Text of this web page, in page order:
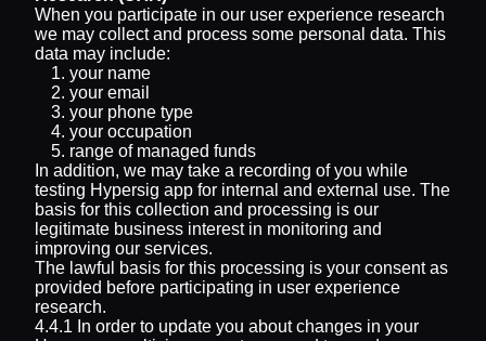
When you participate in our user experience research
we may collect and process some personal data. This
data may include:
your name
your email
your phone type
your occupation
range of managed funds
In addition, we may take a recording of you while
testing Hypersig app for internal and external use. The
basis for this collection and processing is our
legitimate business interest in monitoring and
improving our services.
The lawful basis for this processing is your consent as
provided before participating in user experience
research.
4.4.1 In order to update you about changes in your